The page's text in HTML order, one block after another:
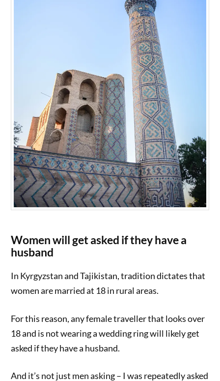
Women will get asked if they have a
husband
In Kyrgyzstan and Tajikistan, tradition dictates that
women are married at 18 in rural areas.
For this reason, any female traveller that looks over
18 and is not wearing a wedding ring will likely get
asked if they have a husband.
And it’s not just men asking – I was repeatedly asked